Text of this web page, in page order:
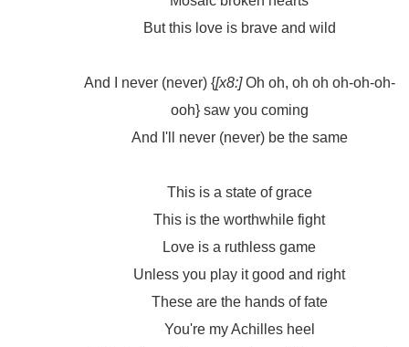
But this love is brave and wild
And I never (never) {[x8:]Oh oh, oh oh oh-oh-oh-
ooh} saw you coming
And I'll never (never) be the same
This is a state of grace
This is the worthwhile fight
Love is a ruthless game
Unless you play it good and right
These are the hands of fate
You're my Achilles heel